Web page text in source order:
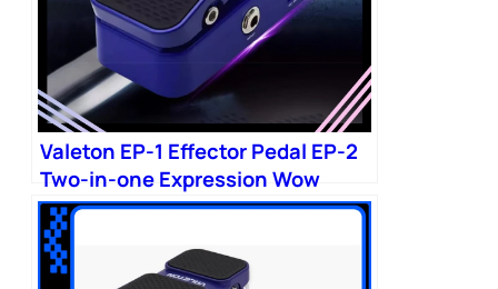
Valeton EP-1 Effector Pedal EP-2
Two-in-one Expression Wow